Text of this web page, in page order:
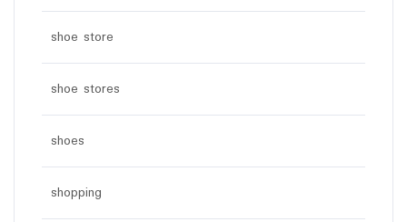
shoe store
shoe stores
shoes
shopping